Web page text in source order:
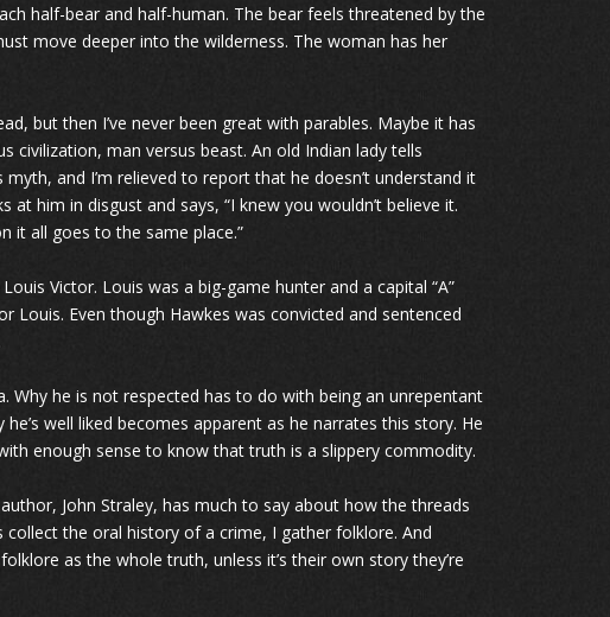
half-bear and half-human. The bear feels threatened by the
move deeper into the wilderness. The woman has her
but then I’ve never been great with parables. Maybe it has
civilization, man versus beast. An old Indian lady tells
myth, and I’m relieved to report that he doesn’t understand it
at him in disgust and says, “I knew you wouldn’t believe it.
it all goes to the same place.”
Victor. Louis was a big-game hunter and a capital “A”
Louis. Even though Hawkes was convicted and sentenced
Why he is not respected has to do with being an unrepentant
well liked becomes apparent as he narrates this story. He
enough sense to know that truth is a slippery commodity.
John Straley, has much to say about how the threads
the oral history of a crime, I gather folklore. And
as the whole truth, unless it’s their own story they’re